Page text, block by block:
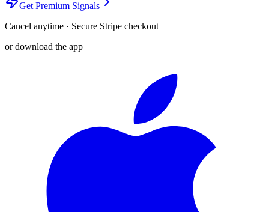
Get Premium Signals
Cancel anytime · Secure Stripe checkout
or download the app